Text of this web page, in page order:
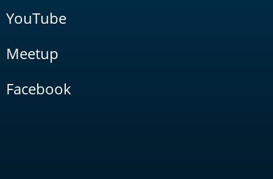
YouTube
Meetup
Facebook